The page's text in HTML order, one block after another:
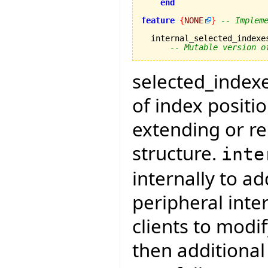
end
feature {NONE }
--
-- Mutable version
of index
extending or
structure.
internally to
peripheral
clients to
then